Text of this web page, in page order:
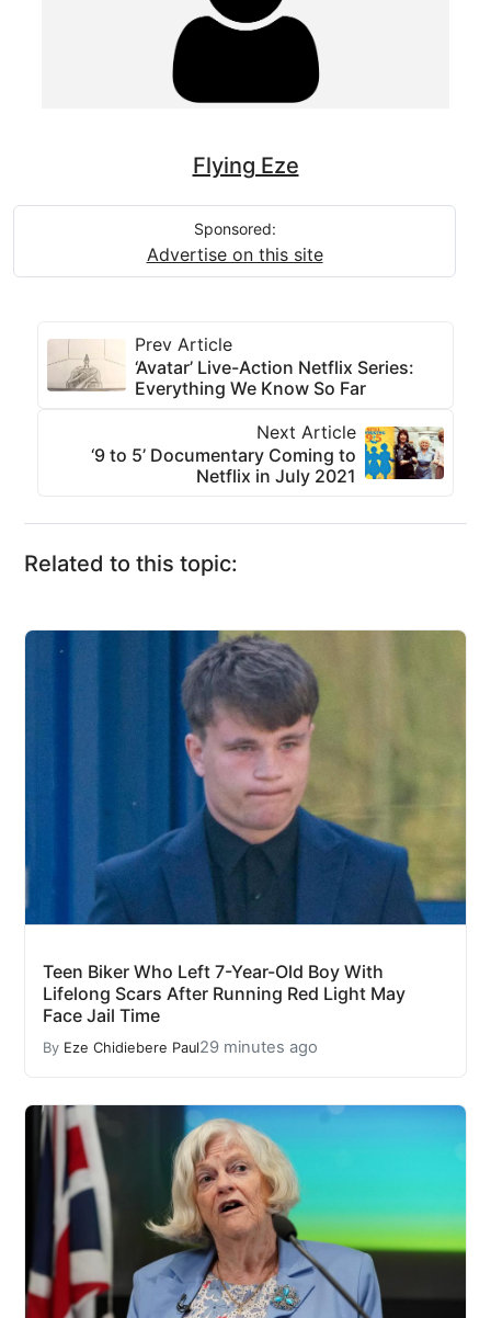
Flying Eze
Sponsored:
Advertise on this site
Prev Article
‘Avatar’ Live-Action Netflix Series:
Everything We Know So Far
Next Article
‘9 to 5’ Documentary Coming to
Netflix in July 2021
Related to this topic:
Teen Biker Who Left 7-Year-Old Boy With
Lifelong Scars After Running Red Light May
Face Jail Time
By Eze Chidiebere Paul29 minutes ago